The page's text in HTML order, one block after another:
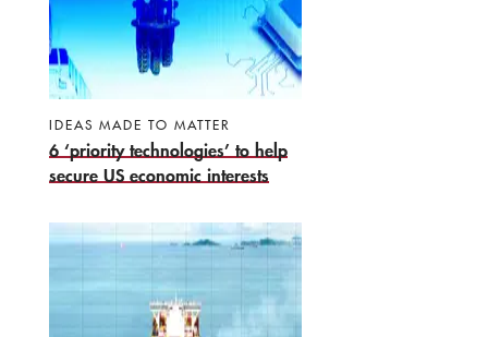
IDEAS MADE TO MATTER
6 ‘priority technologies’ to help
secure US economic interests